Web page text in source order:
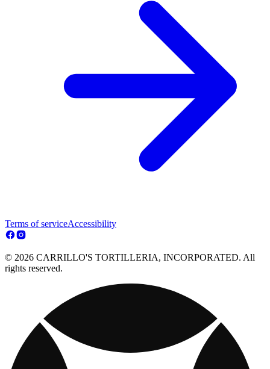
Terms of serviceAccessibility
© 2026 CARRILLO'S TORTILLERIA, INCORPORATED. All
rights reserved.